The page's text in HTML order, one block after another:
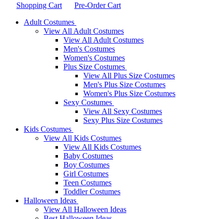
Shopping Cart
Pre-Order Cart
Adult Costumes
View All Adult Costumes
View All Adult Costumes
Men's Costumes
Women's Costumes
Plus Size Costumes
View All Plus Size Costumes
Men's Plus Size Costumes
Women's Plus Size Costumes
Sexy Costumes
View All Sexy Costumes
Sexy Plus Size Costumes
Kids Costumes
View All Kids Costumes
View All Kids Costumes
Baby Costumes
Boy Costumes
Girl Costumes
Teen Costumes
Toddler Costumes
Halloween Ideas
View All Halloween Ideas